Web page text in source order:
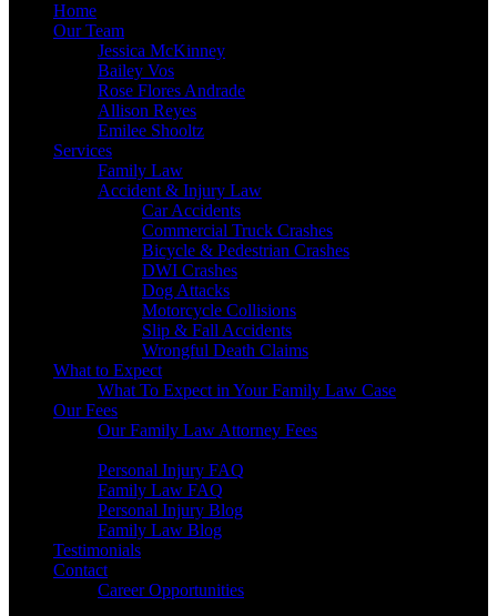
Home
Our Team
Jessica McKinney
Bailey Vos
Rose Flores Andrade
Allison Reyes
Emilee Shooltz
Services
Family Law
Accident & Injury Law
Car Accidents
Commercial Truck Crashes
Bicycle & Pedestrian Crashes
DWI Crashes
Dog Attacks
Motorcycle Collisions
Slip & Fall Accidents
Wrongful Death Claims
What to Expect
What To Expect in Your Family Law Case
Our Fees
Our Family Law Attorney Fees
Personal Injury FAQ
Family Law FAQ
Personal Injury Blog
Family Law Blog
Testimonials
Contact
Career Opportunities